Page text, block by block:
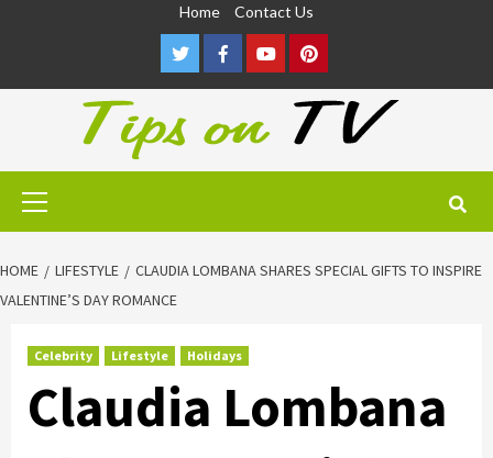
Home Contact Us
TwitterFacebookYoutubePinterest
Primary
HOME LIFESTYLE
CLAUDIA LOMBANA SHARES SPECIAL GIFTS TO INSPIRE
VALENTINE’S DAY ROMANCE
Celebrity Lifestyle Holidays
Claudia Lombana